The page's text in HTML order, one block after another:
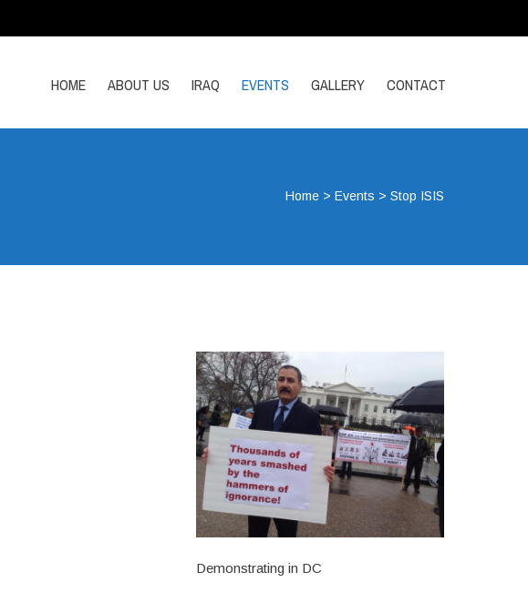
HOME ABOUT US IRAQ EVENTS GALLERY CONTACT
Home >Events >Stop ISIS
Demonstrating in DC